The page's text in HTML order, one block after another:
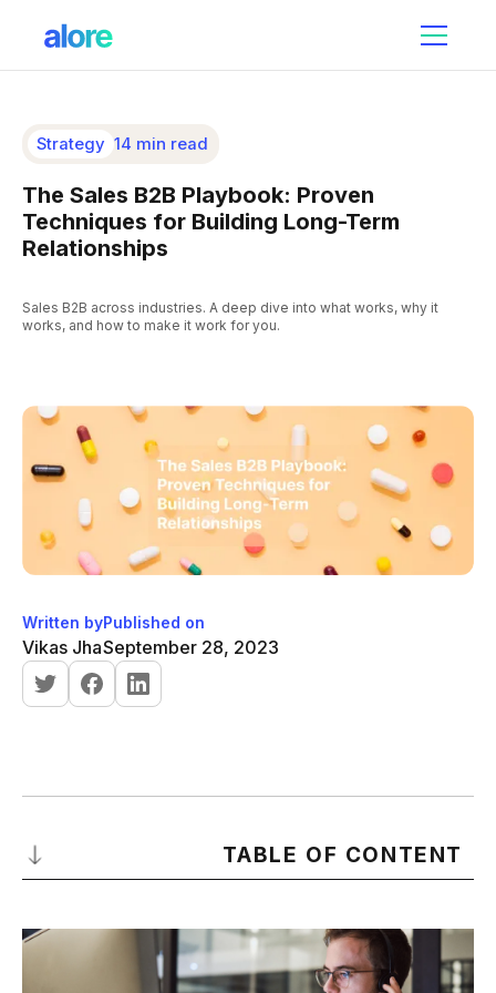
Strategy 14 min read
The Sales B2B Playbook: Proven
Techniques for Building Long-Term
Relationships
Sales B2B across industries. A deep dive into what works, why it
works, and how to make it work for you.
Written by
Vikas Jha
Published on
September 28, 2023
TABLE OF CONTENT
Definition, Process, and Techniques
What is B2B Sales?